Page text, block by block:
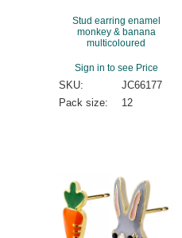
Stud earring enamel
monkey & banana
multicoloured
Sign in to see Price
SKU:
JC66177
Pack size:
12